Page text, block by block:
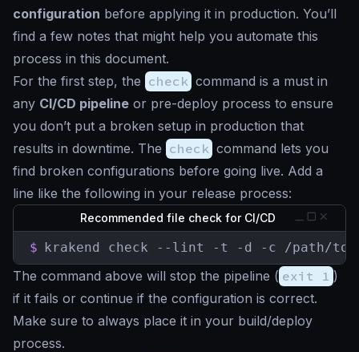
configuration before applying it in production. You’ll
find a few notes that might help you automate this
process in this document.
For the first step, the check command is a must in
any CI/CD pipeline or pre-deploy process to ensure
you don’t put a broken setup in production that
results in downtime. The check command lets you
find broken configurations before going live. Add a
line like the following in your release process:
Recommended file check for CI/CD
$ krakend check --lint -t -d -c /path/to/
The command above will stop the pipeline ( exit 1 )
if it fails or continue if the configuration is correct.
Make sure to always place it in your build/deploy
process.